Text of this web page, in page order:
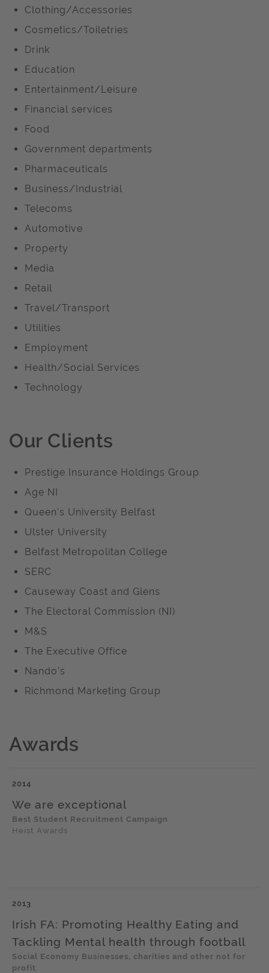
Clothing/Accessories
Cosmetics/Toiletries
Drink
Education
Entertainment/Leisure
Financial services
Food
Government departments
Pharmaceuticals
Business/Industrial
Telecoms
Automotive
Property
Media
Retail
Travel/Transport
Utilities
Employment
Health/Social Services
Technology
Our Clients
Prestige Insurance Holdings Group
Age NI
Queen's University Belfast
Ulster University
Belfast Metropolitan College
SERC
Causeway Coast and Glens
The Electoral Commission (NI)
M&S
The Executive Office
Nando’s
Richmond Marketing Group
Awards
2014
We are exceptional
Best Student Recruitment Campaign
Heist Awards
2013
Irish FA: Promoting Healthy Eating and
Tackling Mental health through football
Social Economy Businesses, charities and other not for
profit